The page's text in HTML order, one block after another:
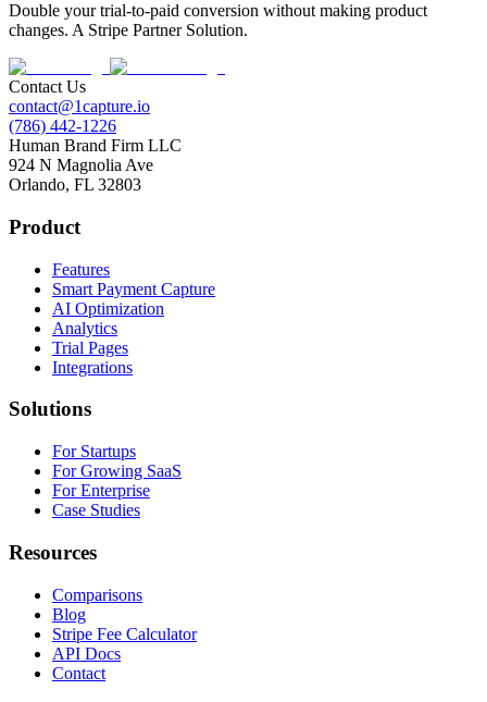
Double your trial-to-paid conversion without making product
changes. A Stripe Partner Solution.
Contact Us
contact@1capture.io
(786) 442-1226
Human Brand Firm LLC
924 N Magnolia Ave
Orlando, FL 32803
Product
Features
Smart Payment Capture
AI Optimization
Analytics
Trial Pages
Integrations
Solutions
For Startups
For Growing SaaS
For Enterprise
Case Studies
Resources
Comparisons
Blog
Stripe Fee Calculator
API Docs
Contact